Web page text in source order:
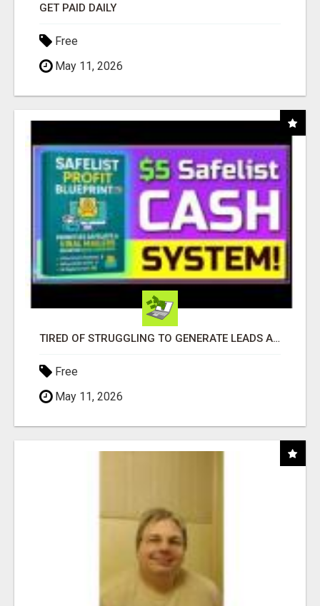
GET PAID DAILY
Free
May 11, 2026
TIRED OF STRUGGLING TO GENERATE LEADS AND INCOME ONLINE?
Free
May 11, 2026